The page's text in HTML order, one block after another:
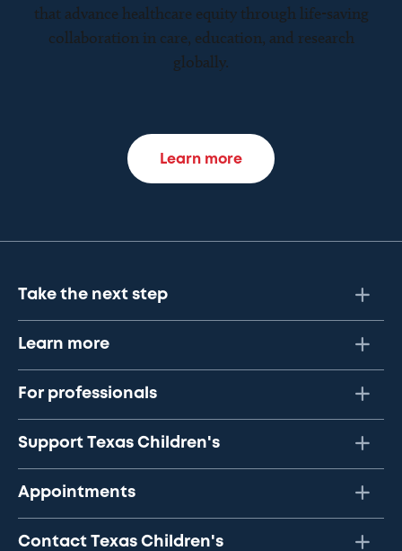
that advance healthcare equity through life-saving
collaboration in care, education, and research
globally.
Learn more
Take the next step
Learn more
For professionals
Support Texas Children's
Appointments
Contact Texas Children's